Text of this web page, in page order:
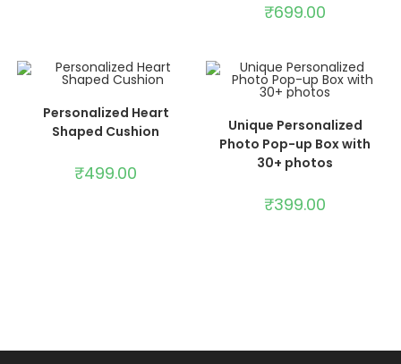
₹699.00
ADD TO CART
Personalized Heart
Shaped Cushion
₹499.00
ADD TO CART
Unique Personalized
Photo Pop-up Box with
30+ photos
₹399.00